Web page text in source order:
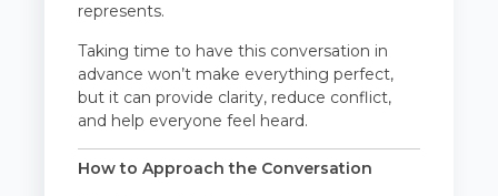
represents.
Taking time to have this conversation in
advance won’t make everything perfect,
but it can provide clarity, reduce conflict,
and help everyone feel heard.
How to Approach the Conversation